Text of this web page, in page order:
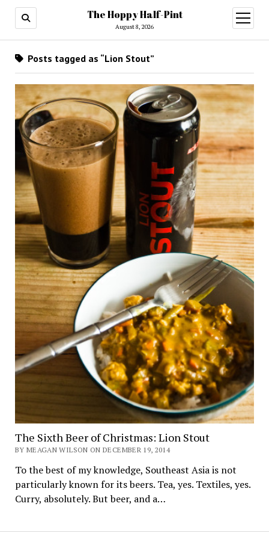
The Hoppy Half-Pint
August 8, 2026
Posts tagged as “Lion Stout”
The Sixth Beer of Christmas: Lion Stout
BY MEAGAN WILSON ON DECEMBER 19, 2014
To the best of my knowledge, Southeast Asia is not
particularly known for its beers. Tea, yes. Textiles, yes.
Curry, absolutely. But beer, and a…